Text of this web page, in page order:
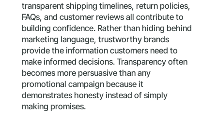
transparent shipping timelines, return policies,
FAQs, and customer reviews all contribute to
building confidence. Rather than hiding behind
marketing language, trustworthy brands
provide the information customers need to
make informed decisions. Transparency often
becomes more persuasive than any
promotional campaign because it
demonstrates honesty instead of simply
making promises.